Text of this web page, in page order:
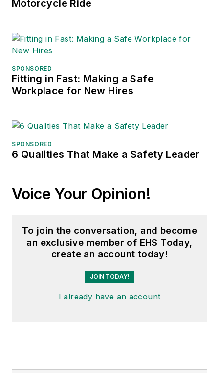
Motorcycle Ride
SPONSORED
Fitting in Fast: Making a Safe
Workplace for New Hires
SPONSORED
6 Qualities That Make a Safety Leader
Voice Your Opinion!
To join the conversation, and become
an exclusive member of EHS Today,
create an account today!
JOIN TODAY!
I already have an account